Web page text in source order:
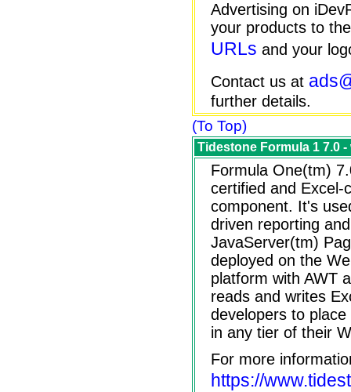
Advertising on
your products to
URLs and your
Contact us at
further details.
(To Top)
Tidestone Formula 1 7.0
Formula One(tm)
certified and Excel-
component. It's
driven reporting
JavaServer(tm)
deployed on the
platform with AWT
reads and writes
developers to
in any tier of their
For more
https://